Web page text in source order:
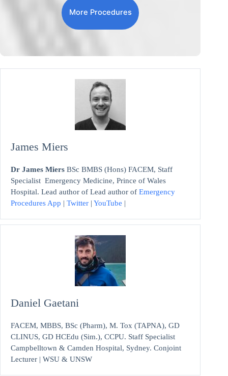
More Procedures
James Miers
Dr James Miers BSc BMBS (Hons) FACEM, Staff
Specialist Emergency Medicine, Prince of Wales
Hospital. Lead author of Lead author of Emergency
Procedures App | Twitter | YouTube |
Daniel Gaetani
FACEM, MBBS, BSc (Pharm), M. Tox (TAPNA), GD
CLINUS, GD HCEdu (Sim.), CCPU. Staff Specialist
Campbelltown & Camden Hospital, Sydney. Conjoint
Lecturer | WSU & UNSW